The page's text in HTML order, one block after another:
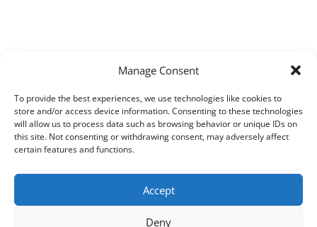
Manage Consent
To provide the best experiences, we use technologies like cookies to
store and/or access device information. Consenting to these technologies
will allow us to process data such as browsing behavior or unique IDs on
this site. Not consenting or withdrawing consent, may adversely affect
certain features and functions.
Accept
Deny